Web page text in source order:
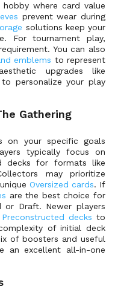
where card value
prevent wear during
solutions keep your
For tournament play,
You can also
emblems to represent
upgrades like
personalize your play
Gathering
on your specific goals
typically focus on
decks for formats like
may prioritize
Oversized cards. If
are the best choice for
or Draft. Newer players
Preconstructed decks to
of initial deck
of boosters and useful
an excellent all-in-one